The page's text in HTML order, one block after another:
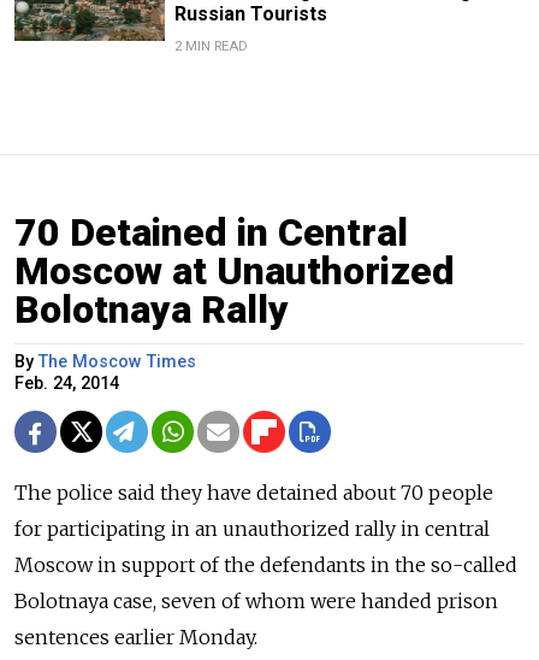
Russian Tourists
2 MIN READ
70 Detained in Central
Moscow at Unauthorized
Bolotnaya Rally
ByThe Moscow Times
Feb. 24, 2014
The police said they have detained about 70 people
for participating in an unauthorized rally in central
Moscow in support of the defendants in the so-called
Bolotnaya case, seven of whom were handed prison
sentences earlier Monday.